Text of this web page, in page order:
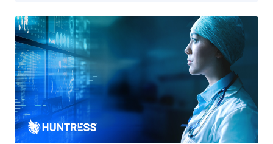
advertising purposes and failed to honor its easy cancellation
policies. "Cerebral and its former CEO, Kyle Robertson, repeatedly
broke their privacy promises to consumers and misled them about
the company's cancellation policies," the FTC said in a press
statement. While claiming to offer "safe, secure, and discreet"
services in order to get consumers to sign up and provide their data,
the company, FTC alleged, did not clearly disclose that the
information would be shared with third-parties for advertising. The
agency also accused the company of burying its data sharing
practices in dense privacy policies, with the company engaging in